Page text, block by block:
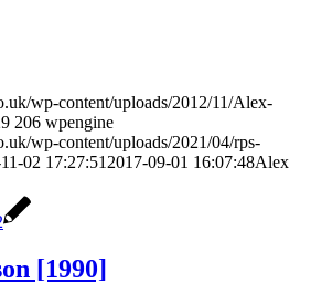
wp-content/uploads/2012/11/Alex-
206 wpengine
wp-content/uploads/2021/04/rps-
02 17:27:51 2017-09-01 16:07:48Alex
[1990]